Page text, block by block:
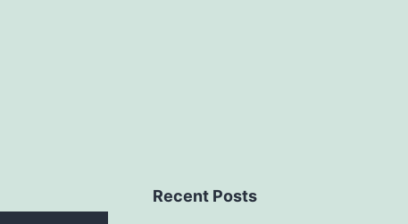
Recent Posts